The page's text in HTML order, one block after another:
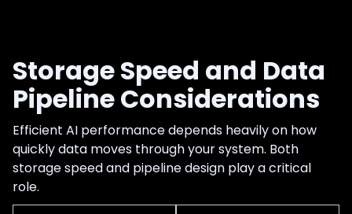
Storage Speed and Data
Pipeline Considerations
Efficient AI performance depends heavily on how
quickly data moves through your system. Both
storage speed and pipeline design play a critical
role.